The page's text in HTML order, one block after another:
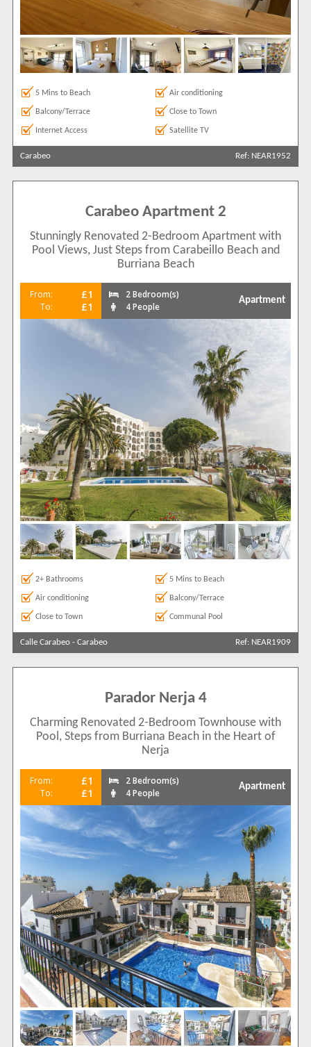
5 Mins to Beach Air conditioning
Balcony/Terrace Close to Town
Internet Access Satellite TV
Carabeo Ref: NEAR1952
Carabeo Apartment 2
Stunningly Renovated 2-Bedroom Apartment with
Pool Views, Just Steps from Carabeillo Beach and
Burriana Beach
From: £1
To: £1
2 Bedroom(s)
4 People
Apartment
2+ Bathrooms 5 Mins to Beach
Air conditioning Balcony/Terrace
Close to Town Communal Pool
Calle Carabeo - Carabeo Ref: NEAR1909
Parador Nerja 4
Charming Renovated 2-Bedroom Townhouse with
Pool, Steps from Burriana Beach in the Heart of
Nerja
From: £1
To: £1
2 Bedroom(s)
4 People
Apartment